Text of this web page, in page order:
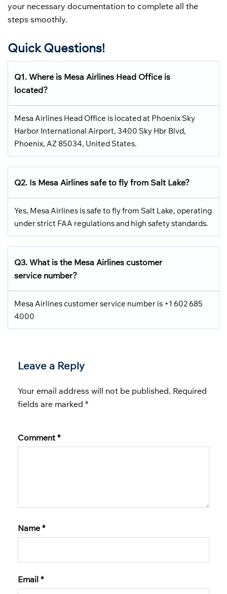
your necessary documentation to complete all the
steps smoothly.
Quick Questions!
Q1. Where is Mesa Airlines Head Office is
located?
Mesa Airlines Head Office is located at Phoenix Sky
Harbor International Airport, 3400 Sky Hbr Blvd,
Phoenix, AZ 85034, United States.
Q2. Is Mesa Airlines safe to fly from Salt Lake?
Yes, Mesa Airlines is safe to fly from Salt Lake, operating
under strict FAA regulations and high safety standards.
Q3. What is the Mesa Airlines customer
service number?
Mesa Airlines customer service number is +1 602 685
4000
Leave a Reply
Your email address will not be published. Required
fields are marked *
Comment *
Name *
Email *